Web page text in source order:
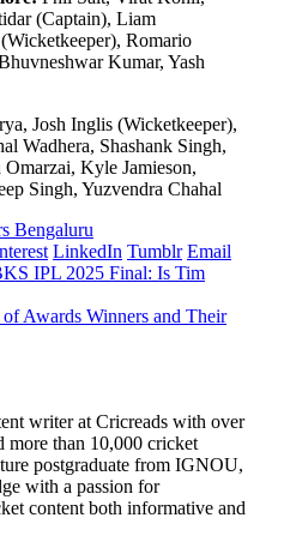
(Captain), Liam
Romario
Kumar, Yash
Josh Inglis (Wicketkeeper),
Wadhera, Shashank Singh,
Kyle Jamieson,
Singh, Yuzvendra Chahal
Bengaluru
LinkedIn Tumblr Email
IPL 2025 Final: Is Tim
Awards Winners and Their
writer at Cricreads with over
more than 10,000 cricket
postgraduate from IGNOU,
with a passion for
content both informative and